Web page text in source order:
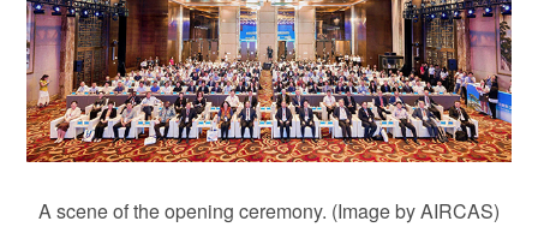
A scene of the opening ceremony. (Image by AIRCAS)